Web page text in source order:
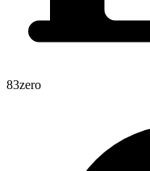
83zero